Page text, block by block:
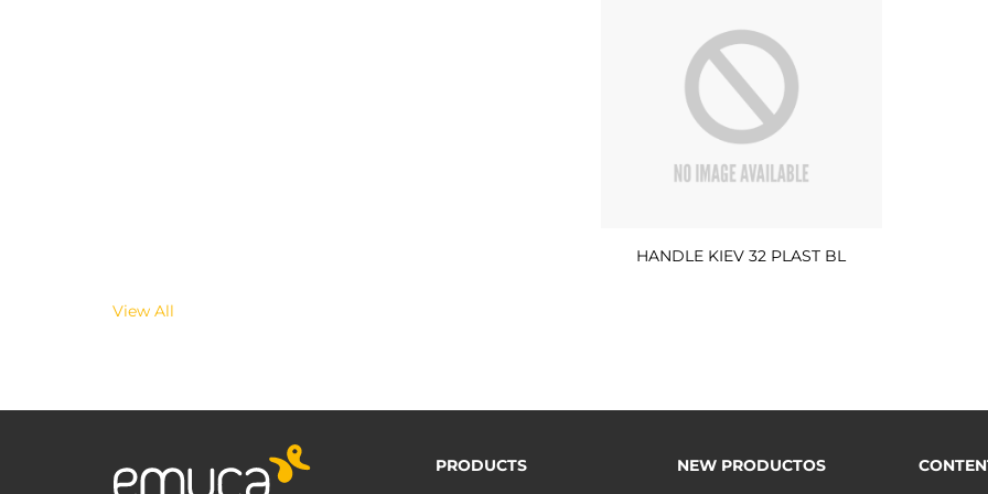
HANDLE KIEV 32 PLAST BL
View All
PRODUCTS
NEW PRODUCTOS